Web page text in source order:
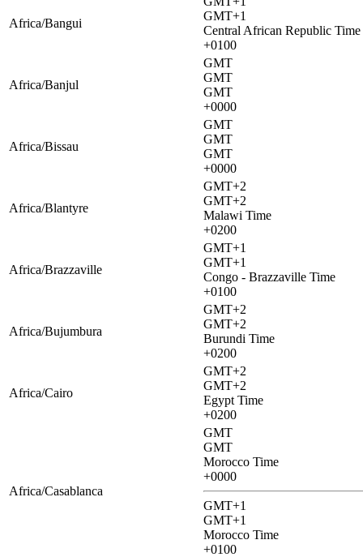
Africa/Bangui
GMT+1
Central African Republic Time
+0100
Africa/Banjul
GMT
GMT
GMT
+0000
Africa/Bissau
GMT
GMT
GMT
+0000
Africa/Blantyre
GMT+2
GMT+2
Malawi Time
+0200
Africa/Brazzaville
GMT+1
GMT+1
Congo - Brazzaville Time
+0100
Africa/Bujumbura
GMT+2
GMT+2
Burundi Time
+0200
Africa/Cairo
GMT+2
GMT+2
Egypt Time
+0200
Africa/Casablanca
GMT
GMT
Morocco Time
+0000
GMT+1
GMT+1
Morocco Time
+0100